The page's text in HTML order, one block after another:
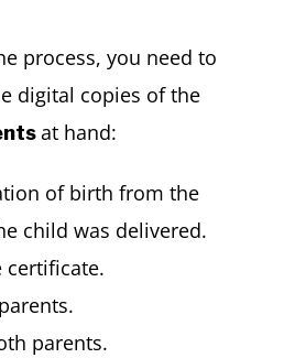
process, you need to
digital copies of the
at hand:
of birth from the
child was delivered.
certificate.
parents.